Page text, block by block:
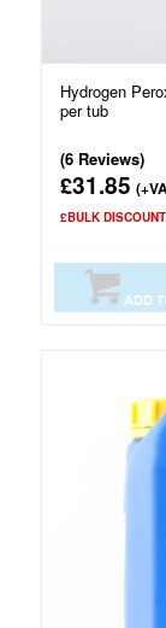
Hydrogen
per tub
(6 Reviews)
£31.85
£BULK
ADD